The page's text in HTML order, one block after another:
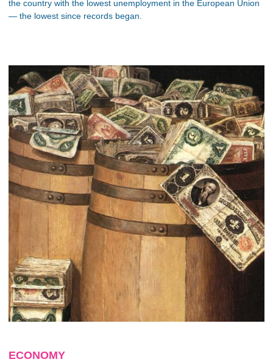
the country with the lowest unemployment in the European Union
— the lowest since records began.
ECONOMY